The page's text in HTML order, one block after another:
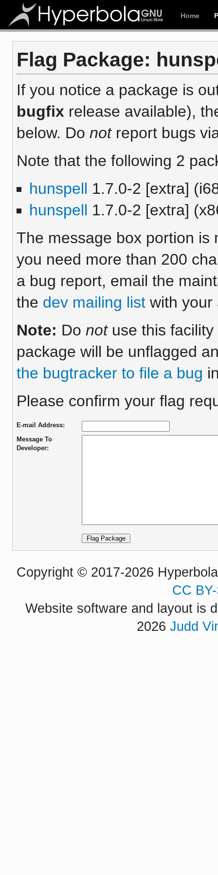
Home
Flag Package:
If you notice a package is
bugfix release available),
below. Do notreport bugs
Note that the following 2
hunspell 1.7.0-2 [extra]
hunspell 1.7.0-2 [extra]
The message box portion is
you need more than 200
a bug report, email the
the dev mailing listwith your
Note: Do notuse this facility
package will be unflagged
the bugtracker to file a bug
Please confirm your flag
E-mail Address:
Message To
Developer:
Copyright © 2017-2026
CC
Website software and layout is
2026 Judd